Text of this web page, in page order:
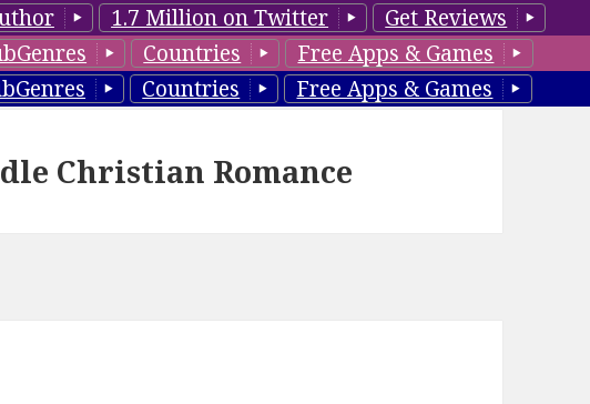
1.7 Million on Twitter
Get Reviews
Countries
Free Apps & Games
Countries Free Apps & Games
Christian Romance